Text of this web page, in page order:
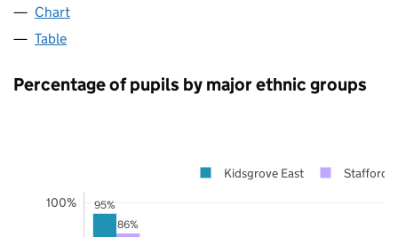
Chart
Table
Percentage of pupils by major ethnic groups
95%
86%
100%
Kidsgrove East